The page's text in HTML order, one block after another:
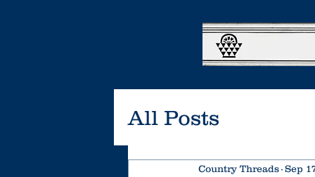
All Posts
Country Threads Sep